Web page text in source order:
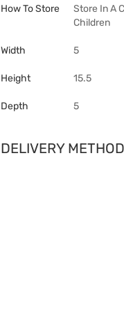
How To Store
Store In A
Children
Width 5
Height 15.5
Depth 5
DELIVERY METHOD